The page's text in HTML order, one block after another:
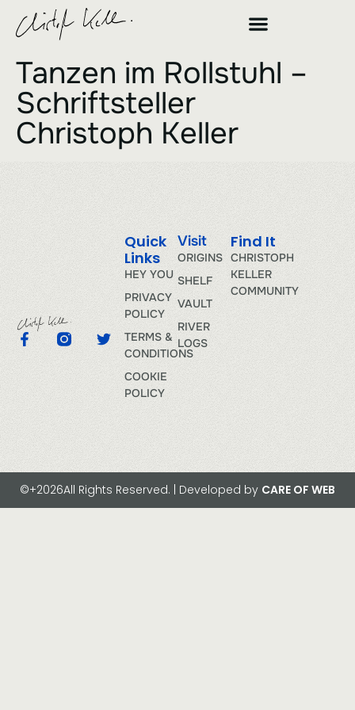
Tanzen im Rollstuhl –
Schriftsteller
Christoph Keller
Visit
ORIGINS
SHELF
VAULT
RIVER
LOGS
Quick
Links
HEY YOU
PRIVACY
POLICY
TERMS &
CONDITIONS
COOKIE
POLICY
Find It
CHRISTOPH
KELLER
COMMUNITY
©+2026All Rights Reserved. | Developed by CARE OF WEB